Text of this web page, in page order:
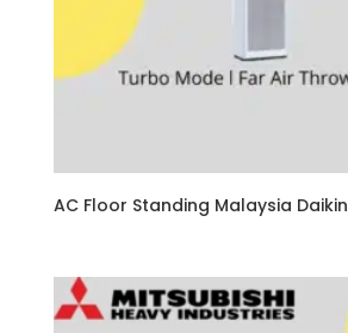
AC Floor Standing Malaysia Daikin